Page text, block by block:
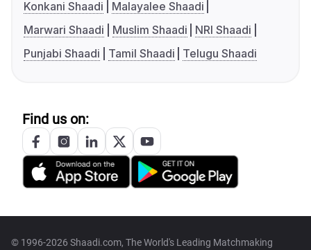
Konkani Shaadi
Malayalee Shaadi
Marwari Shaadi
Muslim Shaadi
NRI Shaadi
Punjabi Shaadi
Tamil Shaadi Telugu Shaadi
Find us on:
© 1996-2026 Shaadi.com, The World's Leading Matchmaking